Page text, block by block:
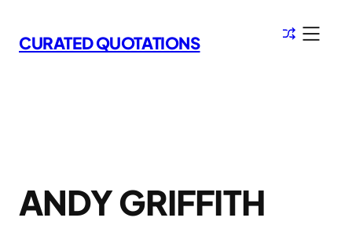
to
content
CURATED QUOTATIONS
ANDY GRIFFITH